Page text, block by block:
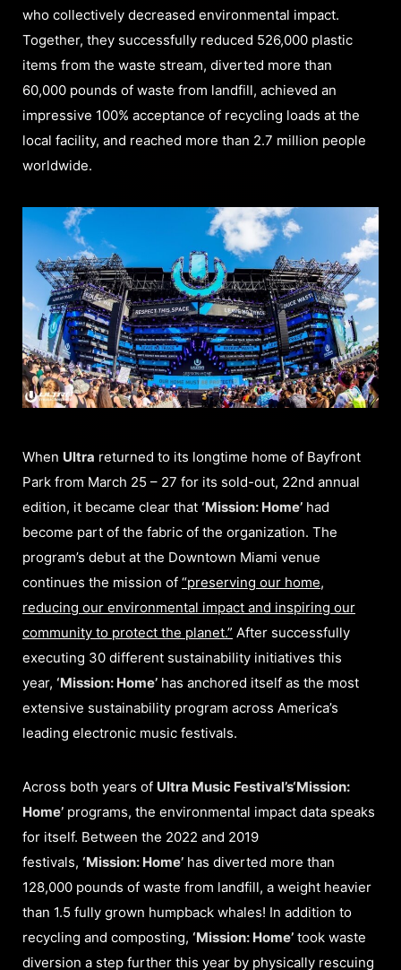
who collectively decreased environmental impact.
Together, they successfully reduced 526,000 plastic
items from the waste stream, diverted more than
60,000 pounds of waste from landfill, achieved an
impressive 100% acceptance of recycling loads at the
local facility, and reached more than 2.7 million people
worldwide.
When Ultra returned to its longtime home of Bayfront
Park from March 25 – 27 for its sold-out, 22nd annual
edition, it became clear that ‘Mission: Home’ had
become part of the fabric of the organization. The
program’s debut at the Downtown Miami venue
continues the mission of “preserving our home,
reducing our environmental impact and inspiring our
community to protect the planet.” After successfully
executing 30 different sustainability initiatives this
year, ‘Mission: Home’ has anchored itself as the most
extensive sustainability program across America’s
leading electronic music festivals.
Across both years of Ultra Music Festival’s‘Mission:
Home’ programs, the environmental impact data speaks
for itself. Between the 2022 and 2019
festivals, ‘Mission: Home’ has diverted more than
128,000 pounds of waste from landfill, a weight heavier
than 1.5 fully grown humpback whales! In addition to
recycling and composting, ‘Mission: Home’ took waste
diversion a step further this year by physically rescuing